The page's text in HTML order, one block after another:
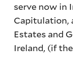
serve now in
Capitulation,
Estates and
Ireland, (if